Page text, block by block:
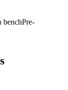
benchPre-